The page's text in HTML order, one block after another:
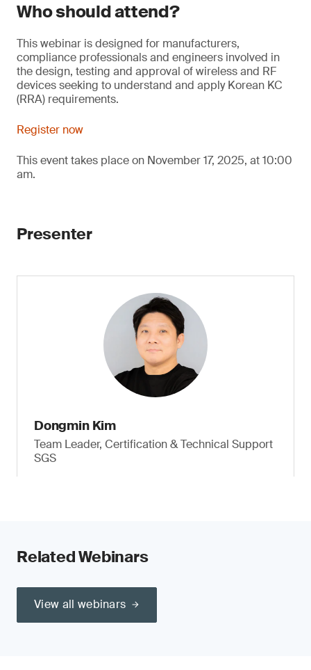
Who should attend?
This webinar is designed for manufacturers,
compliance professionals and engineers involved in
the design, testing and approval of wireless and RF
devices seeking to understand and apply Korean KC
(RRA) requirements.
Register now
This event takes place on November 17, 2025, at 10:00
am.
Presenter
Dongmin Kim
Team Leader, Certification & Technical Support
SGS
Related Webinars
View all webinars